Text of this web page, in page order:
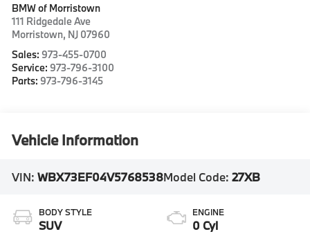
BMW of Morristown
111 Ridgedale Ave
Morristown, NJ 07960
Sales: 973-455-0700
Service: 973-796-3100
Parts: 973-796-3145
Vehicle Information
VIN:WBX73EF04V5768538Model Code:27XB
BODY STYLE
SUV
ENGINE
0 Cyl